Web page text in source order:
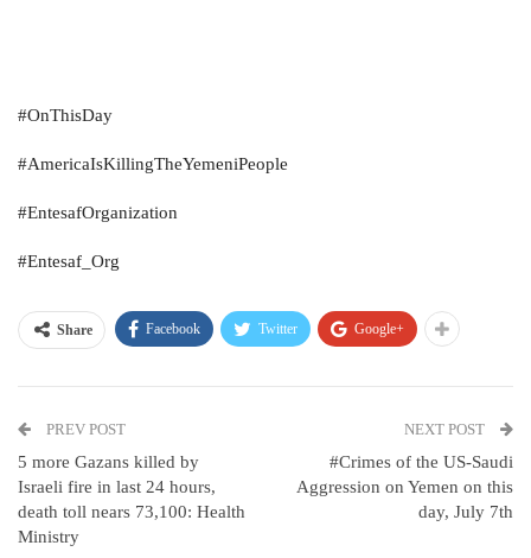
#OnThisDay
#AmericaIsKillingTheYemeniPeople
#EntesafOrganization
#Entesaf_Org
Share Facebook Twitter Google+
PREV POST
5 more Gazans killed by
Israeli fire in last 24 hours,
death toll nears 73,100: Health
Ministry
NEXT POST
#Crimes of the US-Saudi
Aggression on Yemen on this
day, July 7th